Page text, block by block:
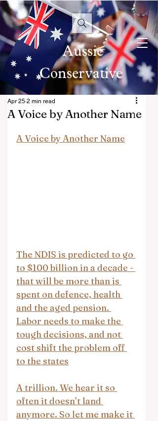
Aussie
Conservative
A Voice by Another Name
Apr 25 2 min read
A Voice by Another Name
The NDIS is predicted to go
to $100 billion in a decade -
that will be more than is
spent on defence, health
and the aged pension.
Labor needs to make the
tough decisions, and not
cost shift the problem off
to the states
A trillion. We hear it so
often it doesn’t land
anymore. So let me make it